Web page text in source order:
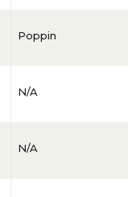
Poppin
N/A
N/A